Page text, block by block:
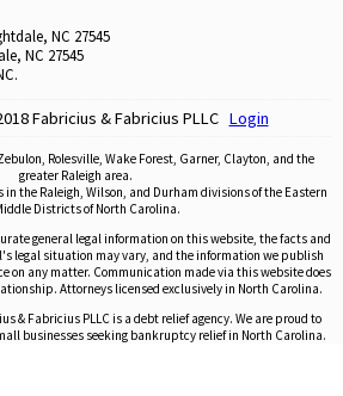
NC 27545
NC 27545
Fabricius & Fabricius PLLC Login
Rolesville, Wake Forest, Garner, Clayton, and the
greater Raleigh area.
the Raleigh, Wilson, and Durham divisions of the Eastern
Districts of North Carolina.
general legal information on this website, the facts and
legal situation may vary, and the information we publish
on any matter. Communication made via this website does
Attorneys licensed exclusively in North Carolina.
& Fabricius PLLC is a debt relief agency. We are proud to
businesses seeking bankruptcy relief in North Carolina.